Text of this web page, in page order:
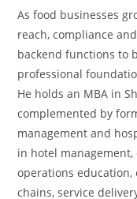
As food businesses
reach, compliance
backend functions to
professional
He holds an MBA in
complemented by
management and
in hotel
operations
chains, service